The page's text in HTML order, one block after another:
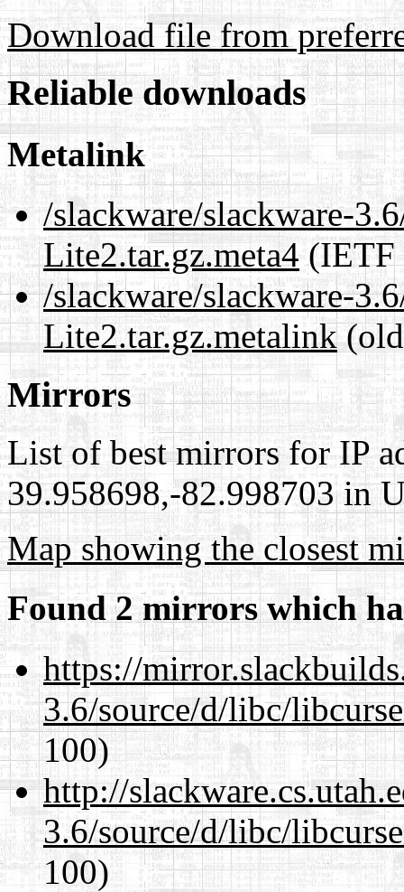
Download file from
Reliable downloads
Metalink
/slackware/slackware-
Lite2.tar.gz.meta4(IETF
/slackware/slackware-
Lite2.tar.gz.metalink
Mirrors
List of best mirrors for IP
39.958698,-82.998703 in
Map showing the closest
Found 2 mirrors which
https://
3.6/source/d/libc/
100)
http://
3.6/source/d/libc/
100)